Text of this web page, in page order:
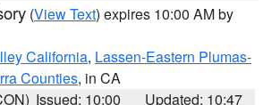
(View Text) expires 10:00 AM by
California, Lassen-Eastern Plumas-
Counties, in CA
Issued: 10:00
Updated: 10:47